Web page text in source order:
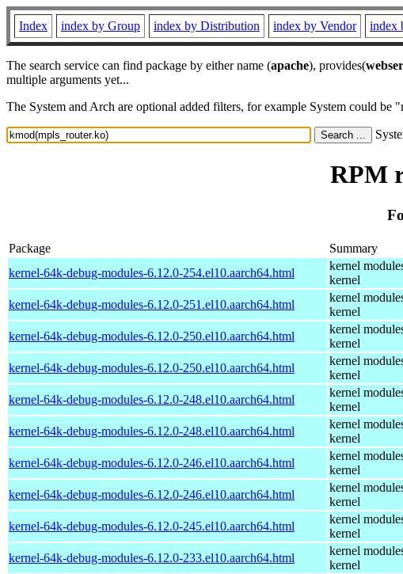
Index index by Group index by Distribution index by Vendor index
The search service can find package by either name (apache), provides(
multiple arguments yet...
The System and Arch are optional added filters, for example System could
RPM
Package Summary
kernel-64k-debug-modules-6.12.0-254.el10.aarch64.html
kernel
kernel
kernel-64k-debug-modules-6.12.0-251.el10.aarch64.html
kernel
kernel
kernel-64k-debug-modules-6.12.0-250.el10.aarch64.html
kernel
kernel
kernel-64k-debug-modules-6.12.0-250.el10.aarch64.html
kernel
kernel
kernel-64k-debug-modules-6.12.0-248.el10.aarch64.html
kernel
kernel
kernel-64k-debug-modules-6.12.0-248.el10.aarch64.html
kernel
kernel
kernel-64k-debug-modules-6.12.0-246.el10.aarch64.html
kernel
kernel
kernel-64k-debug-modules-6.12.0-246.el10.aarch64.html
kernel
kernel
kernel-64k-debug-modules-6.12.0-245.el10.aarch64.html
kernel
kernel
kernel-64k-debug-modules-6.12.0-233.el10.aarch64.html
kernel
kernel